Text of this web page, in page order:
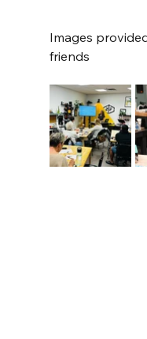
Images
friends